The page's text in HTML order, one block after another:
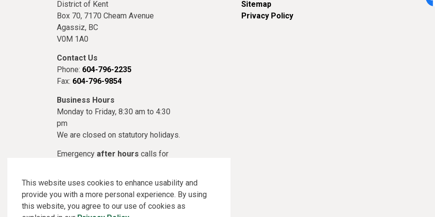
District of Kent
Box 70, 7170 Cheam Avenue
Agassiz, BC
V0M 1A0
Contact Us
Phone: 604-796-2235
Fax: 604-796-9854
Business Hours
Monday to Friday, 8:30 am to 4:30
pm
We are closed on statutory holidays.
Emergency after hours calls for
Sitemap
Privacy Policy
This website uses cookies to enhance usability and
provide you with a more personal experience. By using
this website, you agree to our use of cookies as